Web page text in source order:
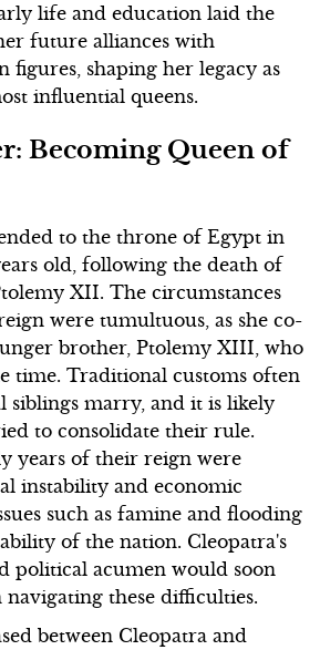
life and education laid the
future alliances with
figures, shaping her legacy as
influential queens.
Becoming Queen of
to the throne of Egypt in
old, following the death of
XII. The circumstances
were tumultuous, as she co-
brother, Ptolemy XIII, who
time. Traditional customs often
siblings marry, and it is likely
to consolidate their rule.
years of their reign were
instability and economic
such as famine and flooding
of the nation. Cleopatra's
political acumen would soon
these difficulties.
between Cleopatra and